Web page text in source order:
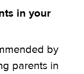
in your
by
parents in